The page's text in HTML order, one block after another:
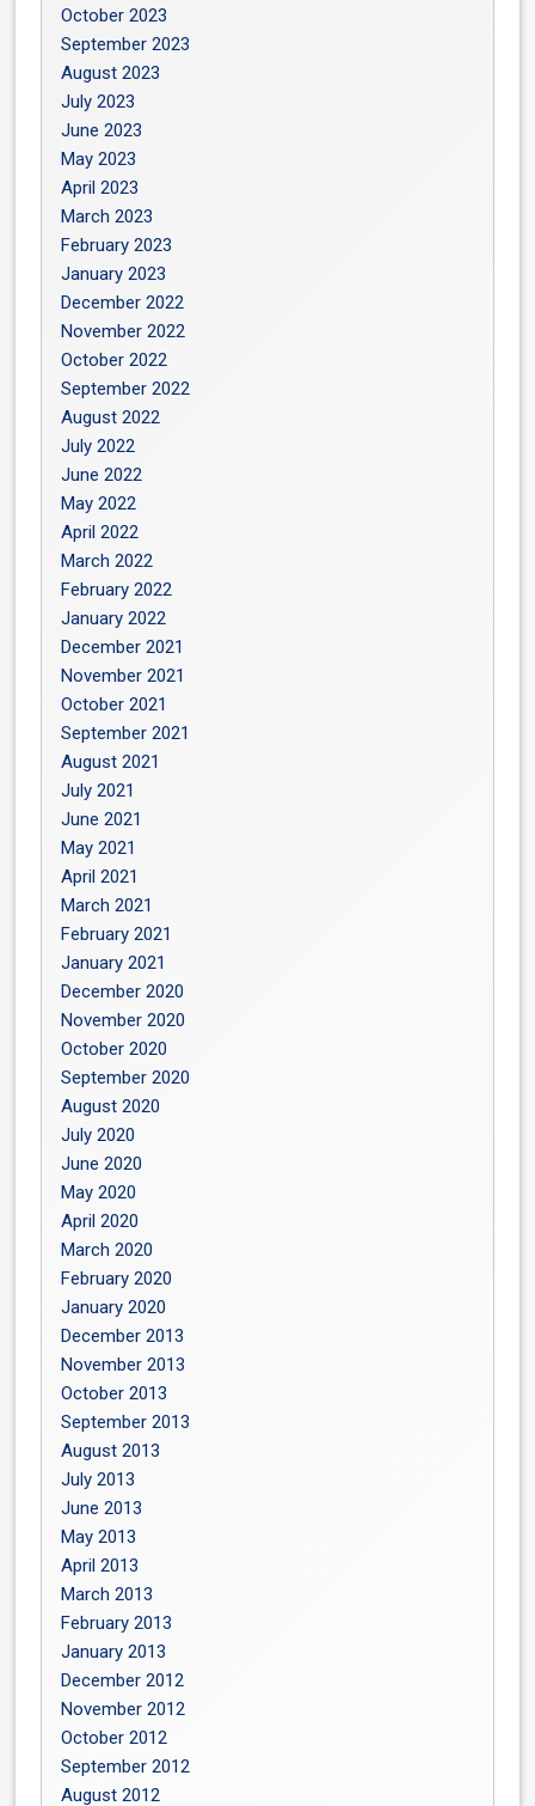
October 2023
September 2023
August 2023
July 2023
June 2023
May 2023
April 2023
March 2023
February 2023
January 2023
December 2022
November 2022
October 2022
September 2022
August 2022
July 2022
June 2022
May 2022
April 2022
March 2022
February 2022
January 2022
December 2021
November 2021
October 2021
September 2021
August 2021
July 2021
June 2021
May 2021
April 2021
March 2021
February 2021
January 2021
December 2020
November 2020
October 2020
September 2020
August 2020
July 2020
June 2020
May 2020
April 2020
March 2020
February 2020
January 2020
December 2013
November 2013
October 2013
September 2013
August 2013
July 2013
June 2013
May 2013
April 2013
March 2013
February 2013
January 2013
December 2012
November 2012
October 2012
September 2012
August 2012